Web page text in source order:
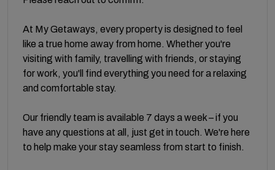
At My Getaways, every property is designed to feel
like a true home away from home. Whether you're
visiting with family, travelling with friends, or staying
for work, you'll find everything you need for a relaxing
and comfortable stay.
Our friendly team is available 7 days a week – if you
have any questions at all, just get in touch. We're here
to help make your stay seamless from start to finish.